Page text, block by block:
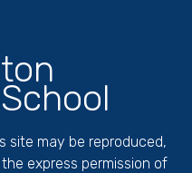
site may be reproduced,
express permission of